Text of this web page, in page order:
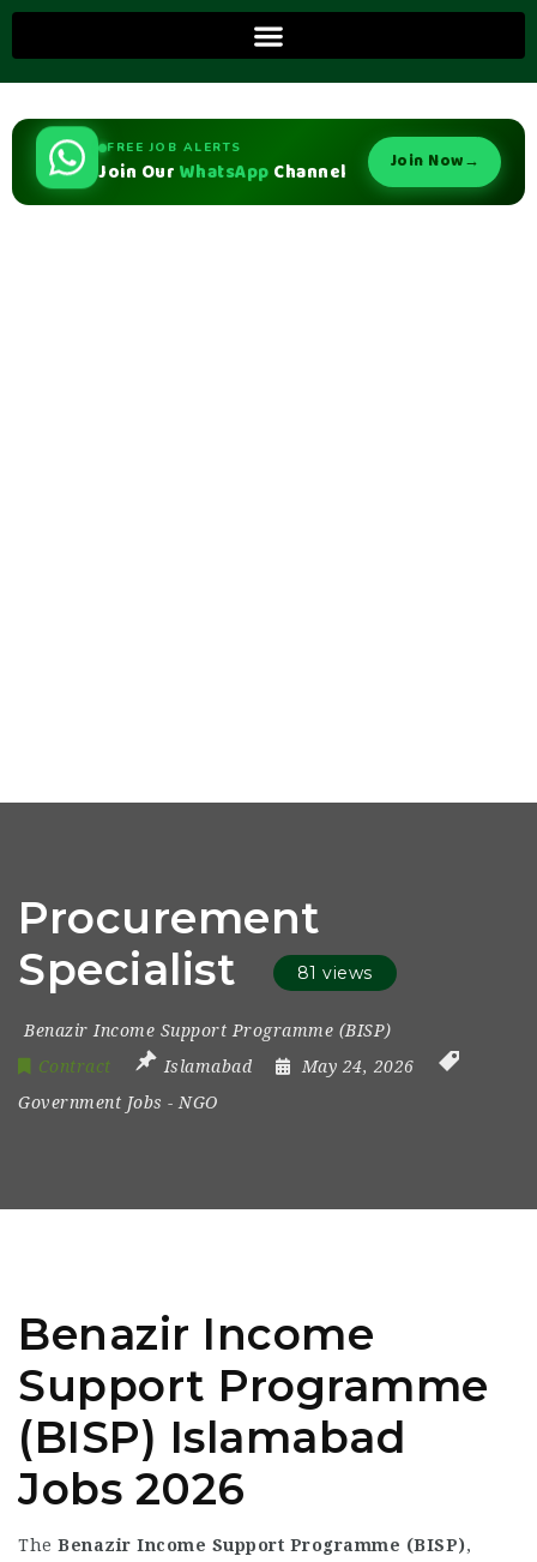
FREE JOB ALERTS
Join Our WhatsApp Channel Join Now→
Procurement
Specialist
81 views
Benazir Income Support Programme (BISP)
Contract
Islamabad
May 24, 2026
Government Jobs - NGO
Benazir Income
Support Programme
(BISP) Islamabad
Jobs 2026
The Benazir Income Support Programme (BISP),